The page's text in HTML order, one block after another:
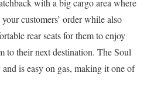
customers’ order while also
rear seats for them to enjoy
to their next destination. The Soul
is easy on gas, making it one of